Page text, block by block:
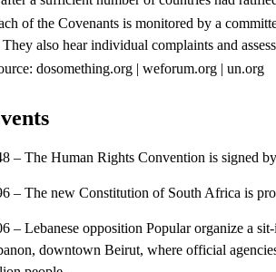
of the Covenants is monitored by a
They also hear individual complaints and
dosomething.org | weforum.org | un.org
– The Human Rights Convention is signed
– The new Constitution of South Africa is
– Lebanese opposition Popular organize a
downtown Beirut, where official